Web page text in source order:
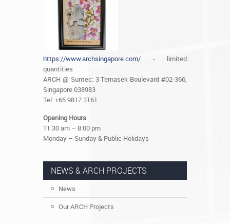
https://www.archsingapore.com/ - limited
quantities
ARCH @ Suntec: 3 Temasek Boulevard #02-366,
Singapore 038983
Tel: +65 9817 3161
Opening Hours
11:30 am – 8:00 pm
Monday – Sunday & Public Holidays
NEWS & ARCH PROJECTS
News
Our ARCH Projects